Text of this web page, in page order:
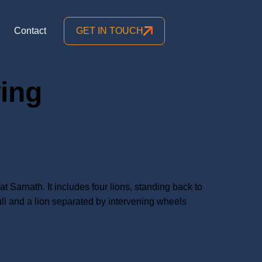
Contact GET IN TOUCH
Sarnath. It includes four lions, standing back to
and a lion separated by intervening wheels